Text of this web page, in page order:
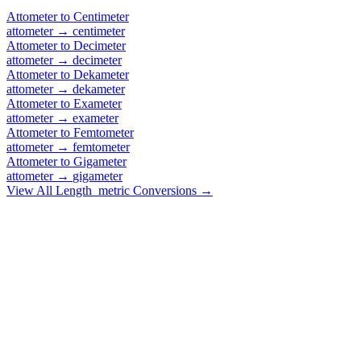
Attometerto Centimeter
attometer→ centimeter
Attometerto Decimeter
attometer→ decimeter
Attometerto Dekameter
attometer→ dekameter
Attometerto Exameter
attometer→ exameter
Attometerto Femtometer
attometer→ femtometer
Attometerto Gigameter
attometer→ gigameter
View All Length_metric Conversions →